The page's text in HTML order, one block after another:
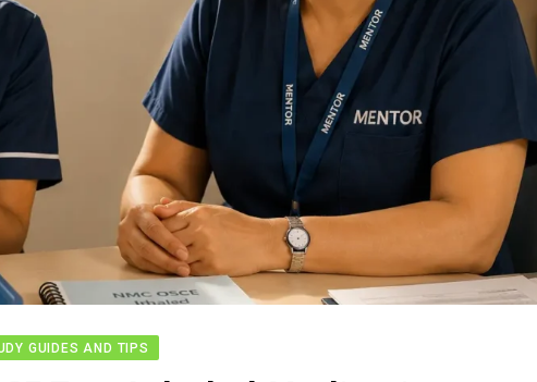
GUIDES AND TIPS